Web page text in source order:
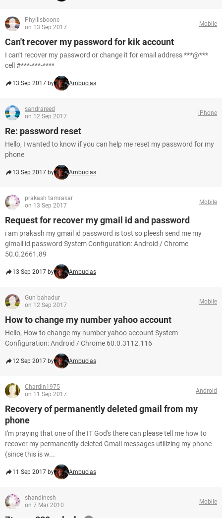
Phyllisboone
on 13 Sep 2017
Mobile
Can't recover my password for kik account
I can't recover my password or change it for email address ***@***
cell #***-***-****
13 Sep 2017 by Ambucias
sandrareed
on 12 Sep 2017
iPhone
Re: password reset
Hello, I wanted to know if you can help me reset my password for my
phone
13 Sep 2017 by Ambucias
prakash tamrakar
on 13 Sep 2017
Mobile
Request for recover my gmail id and password
i am prakash my gmail id password is tost so pleesh send me my
gimail id password System Configuration: Android / Chrome
50.0.2661.89
13 Sep 2017 by Ambucias
Gun bahadur
on 12 Sep 2017
Mobile
How to change my number yahoo account
Hello, How to change my number yahoo account System
Configuration: Android / Chrome 60.0.3112.116
12 Sep 2017 by Ambucias
Chardin1975
on 11 Sep 2017
Android
Recovery of permanently deleted gmail from my
phone
I'm praying that one of the IT God's there can please tell me how to
recover my permanently deleted Gmail messages utilizing my phone
(since this is w...
11 Sep 2017 by Ambucias
shandinesh
on 7 Mar 2010
Mobile